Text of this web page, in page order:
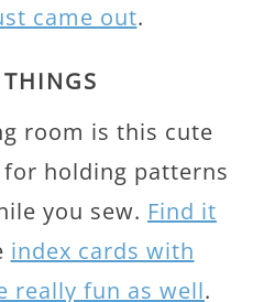
came out.
room is this cute
holding patterns
you sew. Find it
index cards with
really fun as well.